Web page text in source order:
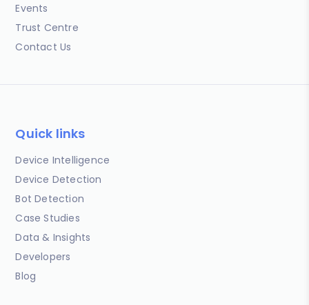
Events
Trust Centre
Contact Us
Quick links
Device Intelligence
Device Detection
Bot Detection
Case Studies
Data & Insights
Developers
Blog